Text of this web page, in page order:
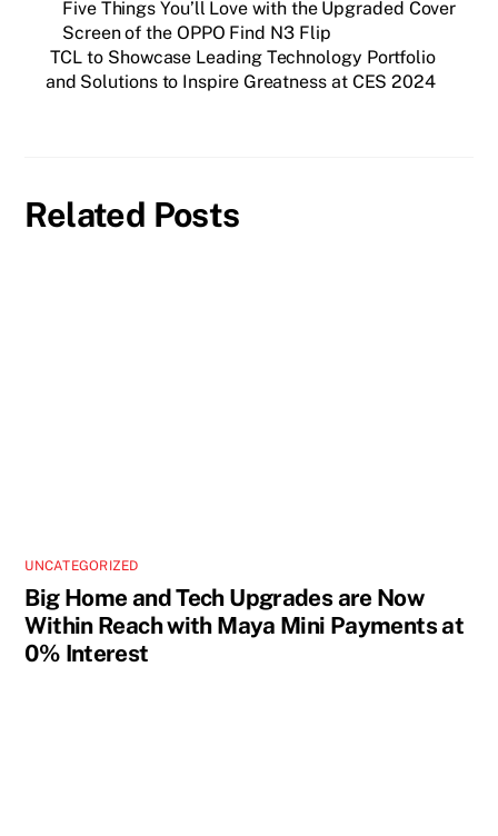
Five Things You’ll Love with the Upgraded Cover
Screen of the OPPO Find N3 Flip
TCL to Showcase Leading Technology Portfolio
and Solutions to Inspire Greatness at CES 2024
Related Posts
UNCATEGORIZED
Big Home and Tech Upgrades are Now
Within Reach with Maya Mini Payments at
0% Interest